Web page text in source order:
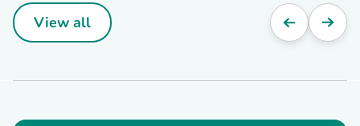
View all